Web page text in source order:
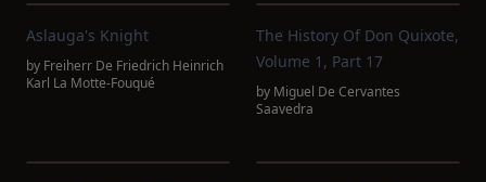
Aslauga's Knight
by Freiherr De Friedrich Heinrich
Karl La Motte-Fouqué
The History Of Don Quixote,
Volume 1, Part 17
by Miguel De Cervantes
Saavedra